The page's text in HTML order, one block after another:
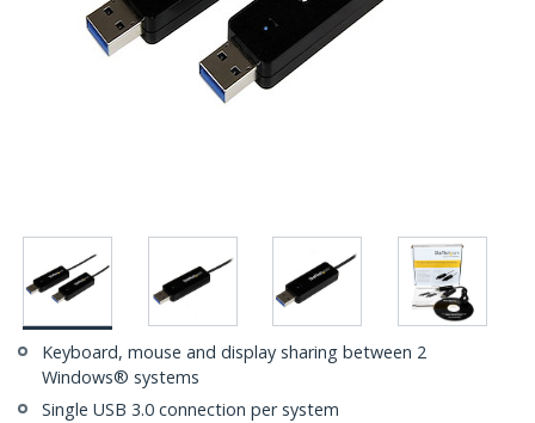
Keyboard, mouse and display sharing between 2
Windows® systems
Single USB 3.0 connection per system